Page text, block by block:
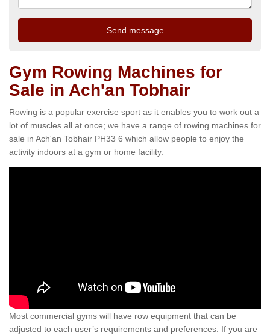
Gym Rowing Machines for
Sale in Ach'an Tobhair
Rowing is a popular exercise sport as it enables you to work out a
lot of muscles all at once; we have a range of rowing machines for
sale in Ach'an Tobhair PH33 6 which allow people to enjoy the
activity indoors at a gym or home facility.
Most commercial gyms will have row equipment that can be
adjusted to each user’s requirements and preferences. If you are